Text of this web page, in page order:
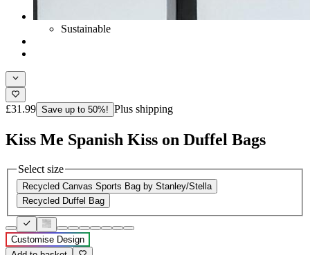
Sustainable
£31.99 Save up to 50%! Plus shipping
Kiss Me Spanish Kiss on Duffel Bags
Select size
Recycled Canvas Sports Bag by Stanley/Stella
Recycled Duffel Bag
Customise Design